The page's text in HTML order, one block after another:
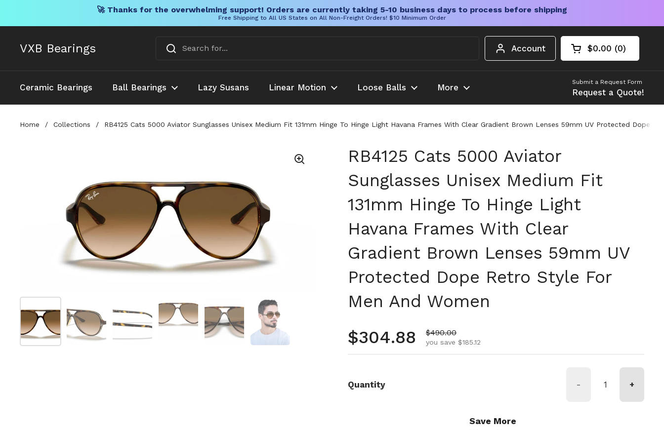
🚀 Thanks for the overwhelming support! Orders are currently taking 5-10 business days to process before shipping
Free Shipping to All US States on All Non-Freight Orders! $10 Minimum Order
VXB Bearings Account Open cart
Shopping Cart
$0.00 0
products in your
Ceramic Bearings Ball Bearings Lazy Susans Linear Motion Loose Balls More
Submit a Request Form
Request a Quote!
Home / Collections / RB4125 Cats 5000 Aviator Sunglasses Unisex Medium Fit 131mm Hinge To Hinge Light Havana Frames With Clear Gradient Brown Lenses 59mm UV Protected Dope
Show slide 3Show slide 4 Show slide 5Show slide 6
RB4125 Cats 5000 Aviator
Sunglasses Unisex Medium Fit
131mm Hinge To Hinge Light
Havana Frames With Clear
Gradient Brown Lenses 59mm UV
Protected Dope Retro Style For
Men And Women
Regular price
$304.88 Sale price
$490.00
you save $185.12
Quantity - +
Save More